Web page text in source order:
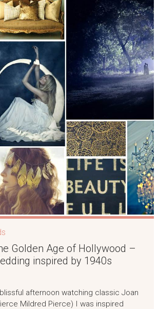
Golden Age of Hollywood –
inspired by 1940s
afternoon watching classic Joan
Mildred Pierce) I was inspired